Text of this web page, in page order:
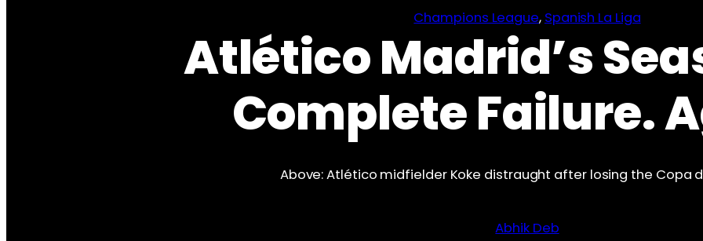
Champions League, Spanish La Liga
Atlético Madrid’s
Complete Failure.
Above: Atlético midfielder Koke distraught after losing the Copa
Abhik Deb